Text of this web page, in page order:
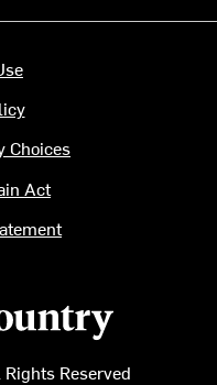
Reserved
Choices
Act